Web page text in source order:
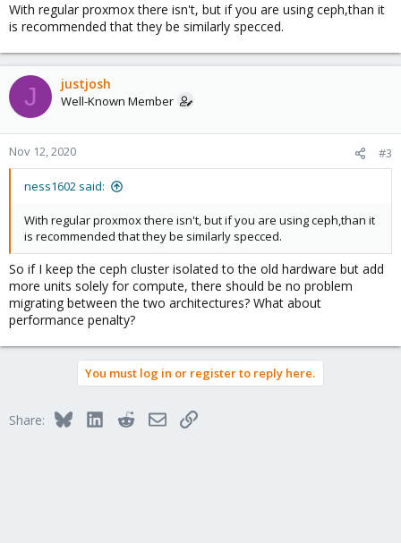
With regular proxmox there isn't, but if you are using ceph,than it
is recommended that they be similarly specced.
J justjosh
Well-Known Member
Nov 12, 2020 #3
ness1602 said:
With regular proxmox there isn't, but if you are using ceph,than it
is recommended that they be similarly specced.
So if I keep the ceph cluster isolated to the old hardware but add
more units solely for compute, there should be no problem
migrating between the two architectures? What about
performance penalty?
You must log in or register to reply here.
Share: BlueskyLinkedInRedditEmailLink